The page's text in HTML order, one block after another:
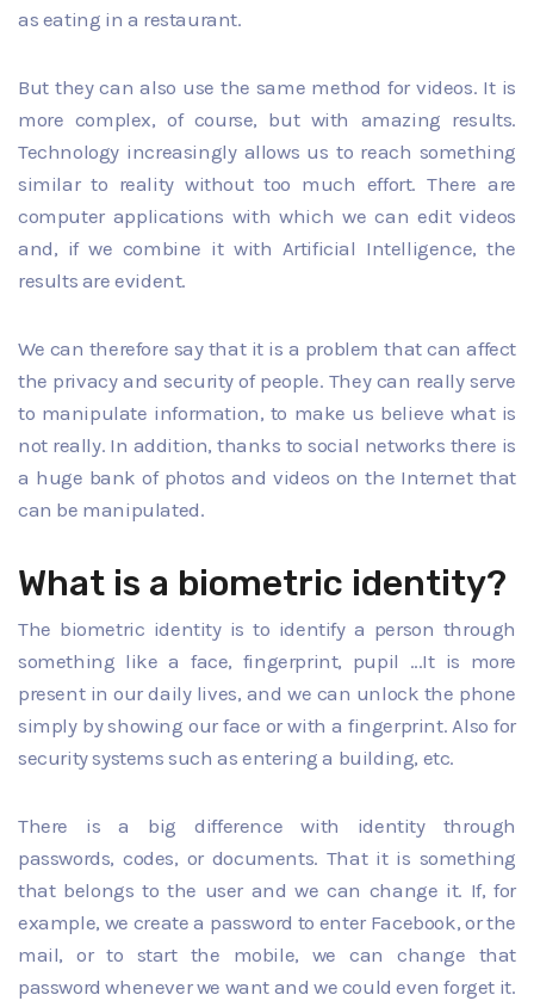
as eating in a restaurant.
But they can also use the same method for videos. It is
more complex, of course, but with amazing results.
Technology increasingly allows us to reach something
similar to reality without too much effort. There are
computer applications with which we can edit videos
and, if we combine it with Artificial Intelligence, the
results are evident.
We can therefore say that it is a problem that can affect
the privacy and security of people. They can really serve
to manipulate information, to make us believe what is
not really. In addition, thanks to social networks there is
a huge bank of photos and videos on the Internet that
can be manipulated.
What is a biometric identity?
The biometric identity is to identify a person through
something like a face, fingerprint, pupil ...It is more
present in our daily lives, and we can unlock the phone
simply by showing our face or with a fingerprint. Also for
security systems such as entering a building, etc.
There is a big difference with identity through
passwords, codes, or documents. That it is something
that belongs to the user and we can change it. If, for
example, we create a password to enter Facebook, or the
mail, or to start the mobile, we can change that
password whenever we want and we could even forget it.